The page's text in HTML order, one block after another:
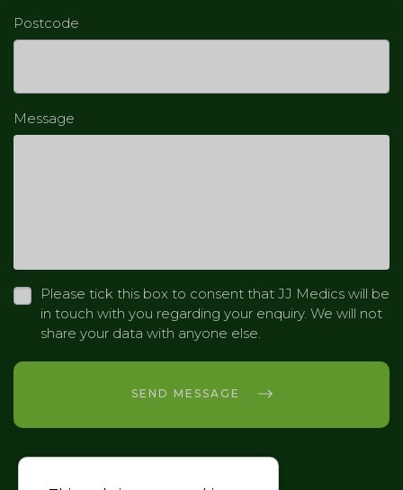
Postcode
Message
Please tick this box to consent that JJ Medics will be
in touch with you regarding your enquiry. We will not
share your data with anyone else.
SEND MESSAGE